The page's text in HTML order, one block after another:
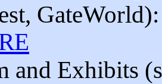
and Exhibits